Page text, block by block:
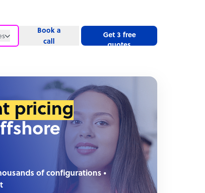
Book a
call
Get 3 free
quotes
pricing
of configurations •